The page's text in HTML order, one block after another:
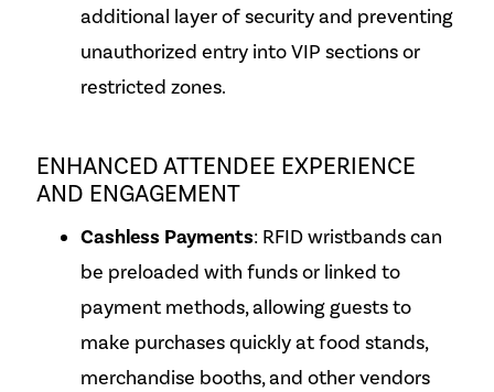
additional layer of security and preventing
unauthorized entry into VIP sections or
restricted zones.
ENHANCED ATTENDEE EXPERIENCE
AND ENGAGEMENT
Cashless Payments: RFID wristbands can
be preloaded with funds or linked to
payment methods, allowing guests to
make purchases quickly at food stands,
merchandise booths, and other vendors